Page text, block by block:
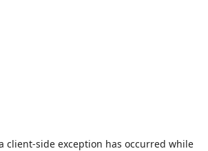
client-side exception has occurred while